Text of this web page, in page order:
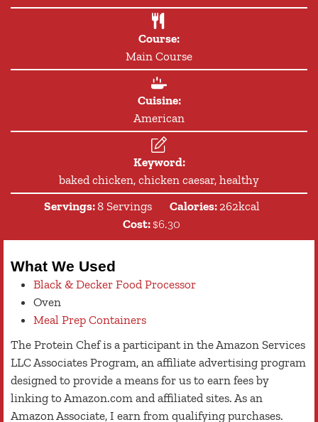
Course:
Main Course
Cuisine:
American
Keyword:
baked chicken, chicken caesar, healthy
Servings:8 Servings Calories: 262kcal
Cost: $6.30
What We Used
Black & Decker Food Processor
Oven
Meal Prep Containers
The Protein Chef is a participant in the Amazon Services
LLC Associates Program, an affiliate advertising program
designed to provide a means for us to earn fees by
linking to Amazon.com and affiliated sites. As an
Amazon Associate, I earn from qualifying purchases.